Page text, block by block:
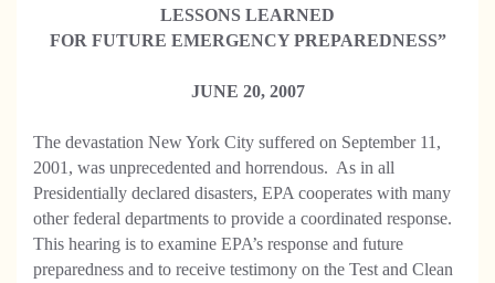
LESSONS LEARNED
FOR FUTURE EMERGENCY PREPAREDNESS”
JUNE 20, 2007
The devastation New York City suffered on September 11,
2001, was unprecedented and horrendous. As in all
Presidentially declared disasters, EPA cooperates with many
other federal departments to provide a coordinated response.
This hearing is to examine EPA’s response and future
preparedness and to receive testimony on the Test and Clean